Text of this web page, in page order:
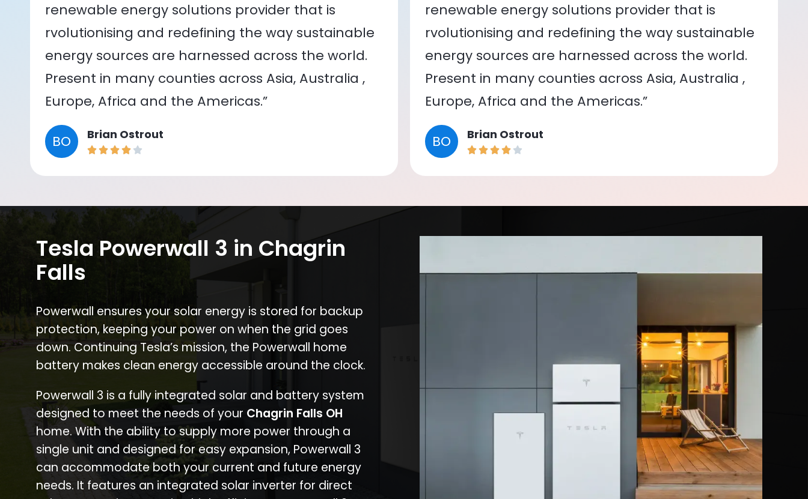
renewable energy solutions provider that is
rvolutionising and redefining the way sustainable
energy sources are harnessed across the world.
Present in many counties across Asia, Australia ,
Europe, Africa and the Americas.”
BO Brian Ostrout
renewable energy solutions provider that is
rvolutionising and redefining the way sustainable
energy sources are harnessed across the world.
Present in many counties across Asia, Australia ,
Europe, Africa and the Americas.”
BO Brian Ostrout
Tesla Powerwall 3 in Chagrin
Falls
Powerwall ensures your solar energy is stored for backup
protection, keeping your power on when the grid goes
down. Continuing Tesla’s mission, the Powerwall home
battery makes clean energy accessible around the clock.
Powerwall 3 is a fully integrated solar and battery system
designed to meet the needs of your Chagrin Falls OH
home. With the ability to supply more power through a
single unit and designed for easy expansion, Powerwall 3
can accommodate both your current and future energy
needs. It features an integrated solar inverter for direct